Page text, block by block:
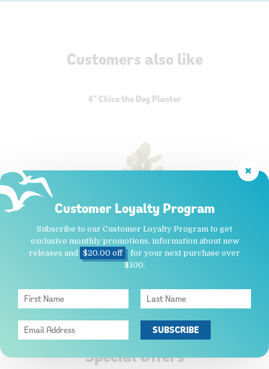
Customers also like
4" Chico the Dog Planter
$15.95
ADD TO CART
Special Offers
Customer Loyalty Program
Subscribe to our Customer Loyalty Program to get
exclusive monthly promotions, information about new
releases and $20.00 off
for your next purchase over
$100.